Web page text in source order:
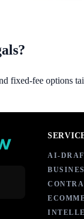
fixed-fee options
AI-